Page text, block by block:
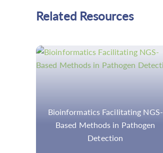
Related Resources
The Detection of Gene Mutations
and Diseases by NGS Panel